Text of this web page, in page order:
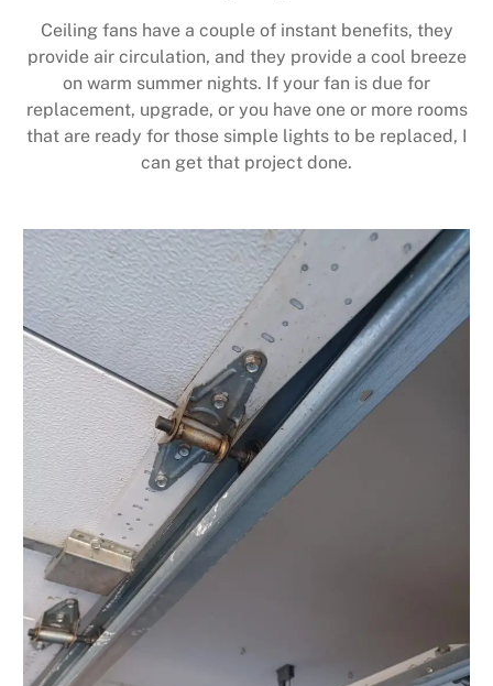
Ceiling fans have a couple of instant benefits, they
provide air circulation, and they provide a cool breeze
on warm summer nights. If your fan is due for
replacement, upgrade, or you have one or more rooms
that are ready for those simple lights to be replaced, I
can get that project done.